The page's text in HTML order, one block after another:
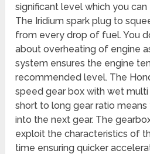
significant level which you
The Iridium spark plug to
from every drop of fuel. You
about overheating of engine
system ensures the engine
recommended level. The
speed gear box with wet
short to long gear ratio
into the next gear. The
exploit the characteristics of
time ensuring quicker